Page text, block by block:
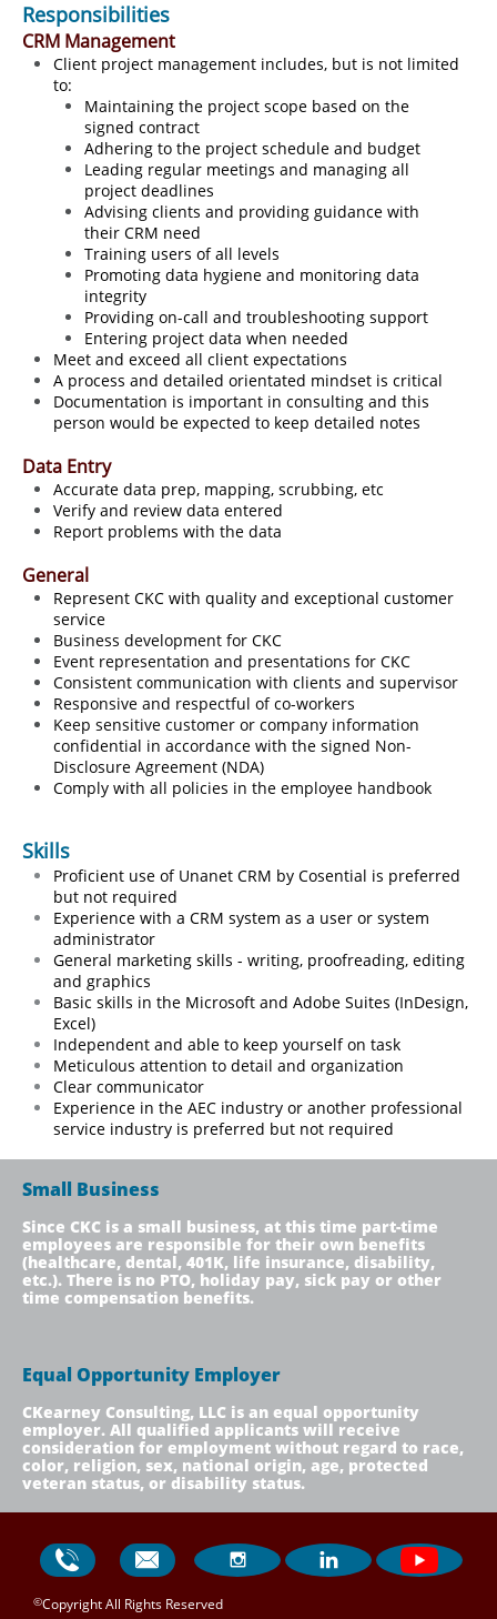
Responsibilities
CRM Management
Client project management includes, but is not limited
to:
​​Maintaining the project scope based on the
signed contract
Adhering to the project schedule and budget
Leading regular meetings and managing all
project deadlines
Advising clients and providing guidance with
their CRM need
Training users of all levels
Promoting data hygiene and monitoring data
integrity
Providing on-call and troubleshooting support
Entering project data when needed
Meet and exceed all client expectations
A process and detailed orientated mindset is critical
Documentation is important in consulting and this
person would be expected to keep detailed notes
Data Entry
Accurate data prep, mapping, scrubbing, etc
Verify and review data entered
Report problems with the data
General
Represent CKC with quality and exceptional customer
service
Business development for CKC
Event representation and presentations for CKC
Consistent communication with clients and supervisor
Responsive and respectful of co-workers
Keep sensitive customer or company information
confidential in accordance with the signed Non-
Disclosure Agreement (NDA)
Comply with all policies in the employee handbook
Skills
Proficient use of Unanet CRM by Cosential is preferred
but not required
Experience with a CRM system as a user or system
administrator
​General marketing skills - writing, proofreading, editing
and graphics
Basic skills in the Microsoft and Adobe Suites (InDesign,
Excel)
Independent and able to keep yourself on task
Meticulous attention to detail and organization
Clear communicator
Experience in the AEC industry or another professional
service industry is preferred but not required
Small Business
Since CKC is a small business, at this time part-time
employees are responsible for their own benefits
(healthcare, dental, 401K, life insurance, disability,
etc.). There is no PTO, holiday pay, sick pay or other
time compensation benefits.
Equal Opportunity Employer
CKearney Consulting, LLC is an equal opportunity
employer. All qualified applicants will receive
consideration for employment without regard to race,
color, religion, sex, national origin, age, protected
veteran status, or disability status.
   
©Copyright All Rights Reserved